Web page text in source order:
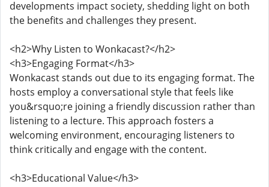
developments impact society, shedding light on both
the benefits and challenges they present.
<h2>Why Listen to Wonkacast?</h2>
<h3>Engaging Format</h3>
Wonkacast stands out due to its engaging format. The
hosts employ a conversational style that feels like
you&rsquo;re joining a friendly discussion rather than
listening to a lecture. This approach fosters a
welcoming environment, encouraging listeners to
think critically and engage with the content.
<h3>Educational Value</h3>